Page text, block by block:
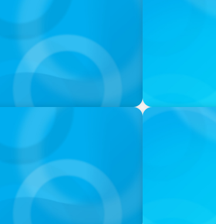
Chancen für
needs diversity now
IN THE MEDIA
These 25